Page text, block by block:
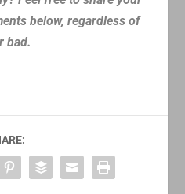
below, regardless of
bad.